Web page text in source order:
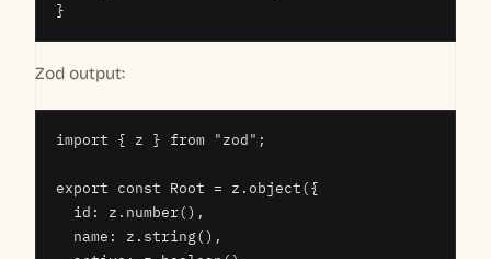
}
Zod output:
import { z } from "zod";
export const Root = z.object({
  id: z.number(),
  name: z.string(),